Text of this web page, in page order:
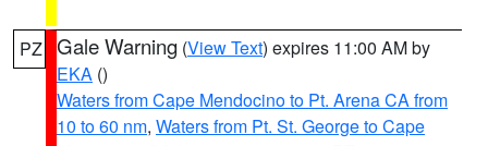
PZ Gale Warning (View Text) expires 11:00 AM by
EKA ()
Waters from Cape Mendocino to Pt. Arena CA from
10 to 60 nm, Waters from Pt. St. George to Cape